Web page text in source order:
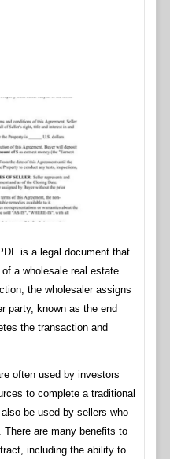
is a legal document that
a wholesale real estate
the wholesaler assigns
party, known as the end
the transaction and
often used by investors
to complete a traditional
be used by sellers who
are many benefits to
including the ability to